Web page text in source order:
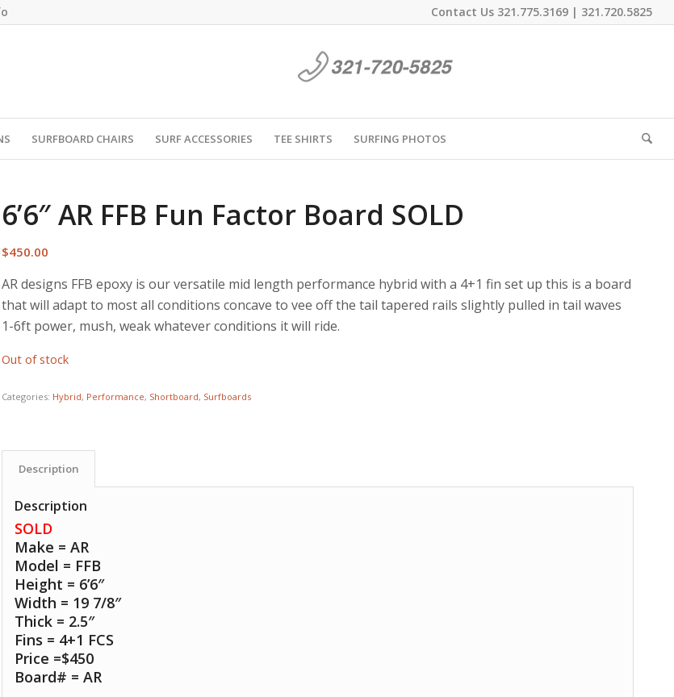
Contact Us 321.775.3169 | 321.720.5825
SURFBOARD CHAIRS SURF ACCESSORIES TEE SHIRTS SURFING PHOTOS
6’6″ AR FFB Fun Factor Board SOLD
$450.00
AR designs FFB epoxy is our versatile mid length performance hybrid with a 4+1 fin set up this is a board
that will adapt to most all conditions concave to vee off the tail tapered rails slightly pulled in tail waves
1-6ft power, mush, weak whatever conditions it will ride.
Out of stock
Categories: Hybrid, Performance, Shortboard, Surfboards
Description
Description
SOLD
Make = AR
Model = FFB
Height = 6’6″
Width = 19 7/8″
Thick = 2.5″
Fins = 4+1 FCS
Price =$450
Board# = AR